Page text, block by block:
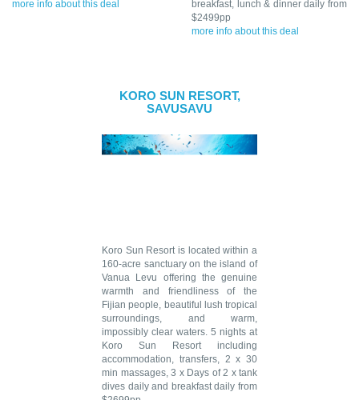
more info about this deal
breakfast, lunch & dinner daily from
$2499pp
more info about this deal
KORO SUN RESORT,
SAVUSAVU
Koro Sun Resort is located within a
160-acre sanctuary on the island of
Vanua Levu offering the genuine
warmth and friendliness of the
Fijian people, beautiful lush tropical
surroundings, and warm,
impossibly clear waters. 5 nights at
Koro Sun Resort including
accommodation, transfers, 2 x 30
min massages, 3 x Days of 2 x tank
dives daily and breakfast daily from